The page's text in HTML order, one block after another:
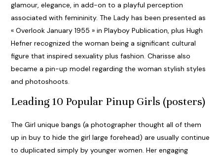
glamour, elegance, in add-on to a playful perception
associated with femininity. The Lady has been presented as
« Overlook January 1955 » in Playboy Publication, plus Hugh
Hefner recognized the woman being a significant cultural
figure that inspired sexuality plus fashion. Charisse also
became a pin-up model regarding the woman stylish styles
and photoshoots.
Leading 10 Popular Pinup Girls (posters)
The Girl unique bangs (a photographer thought all of them
up in buy to hide the girl large forehead) are usually continue
to duplicated simply by younger women. Her engaging